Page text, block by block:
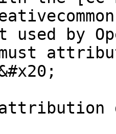
used by